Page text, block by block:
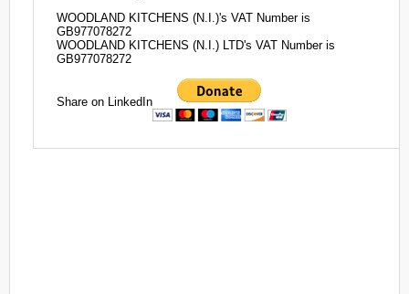
WOODLAND KITCHENS (N.I.)'s VAT Number is
GB977078272
WOODLAND KITCHENS (N.I.) LTD's VAT Number is
GB977078272
Share on LinkedIn